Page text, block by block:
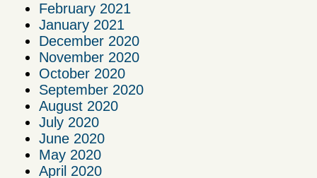
February 2021
January 2021
December 2020
November 2020
October 2020
September 2020
August 2020
July 2020
June 2020
May 2020
April 2020